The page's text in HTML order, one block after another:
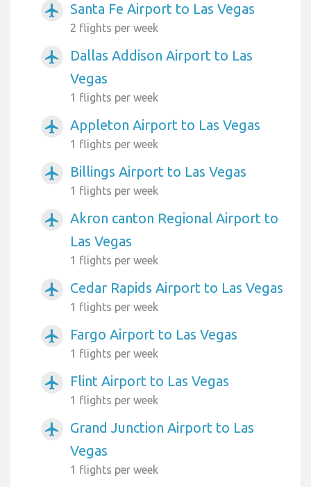
airplanemode_active Santa Fe Airport to Las Vegas
2 flights per week
airplanemode_active
Dallas Addison Airport to Las
Vegas
1 flights per week
airplanemode_active Appleton Airport to Las Vegas
1 flights per week
airplanemode_active Billings Airport to Las Vegas
1 flights per week
airplanemode_active
Akron canton Regional Airport to
Las Vegas
1 flights per week
airplanemode_active Cedar Rapids Airport to Las Vegas
1 flights per week
airplanemode_active Fargo Airport to Las Vegas
1 flights per week
airplanemode_active Flint Airport to Las Vegas
1 flights per week
airplanemode_active
Grand Junction Airport to Las
Vegas
1 flights per week